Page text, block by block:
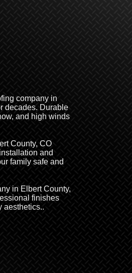
company in
decades. Durable
and high winds
County, CO
and
family safe and
in Elbert County,
finishes
aesthetics..